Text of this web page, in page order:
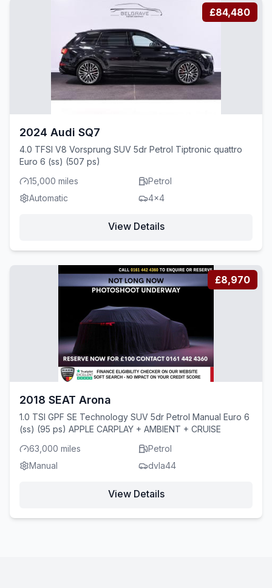
£84,480
2024 Audi SQ7
4.0 TFSI V8 Vorsprung SUV 5dr Petrol Tiptronic quattro
Euro 6 (ss) (507 ps)
15,000 miles
Petrol
Automatic
4x4
View Details
£8,970
2018 SEAT Arona
1.0 TSI GPF SE Technology SUV 5dr Petrol Manual Euro 6
(ss) (95 ps) APPLE CARPLAY + AMBIENT + CRUISE
63,000 miles
Petrol
Manual
dvla44
View Details